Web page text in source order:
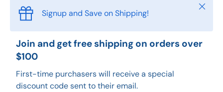
Signup and Save on Shipping!
Close
Join and get free shipping on orders over
$100
First-time purchasers will receive a special
discount code sent to their email.